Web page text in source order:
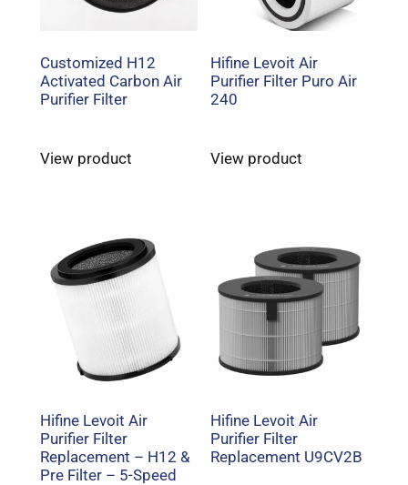
Customized H12
Activated Carbon Air
Purifier Filter
View product
Hifine Levoit Air
Purifier Filter Puro Air
240
View product
Hifine Levoit Air
Purifier Filter
Replacement – H12 &
Pre Filter – 5-Speed
Hifine Levoit Air
Purifier Filter
Replacement U9CV2B